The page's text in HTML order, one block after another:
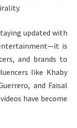
updated with
is
and brands to
like Khaby
and Faisal
have become